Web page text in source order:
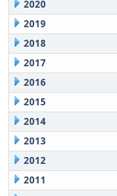
2020
2019
2018
2017
2016
2015
2014
2013
2012
2011